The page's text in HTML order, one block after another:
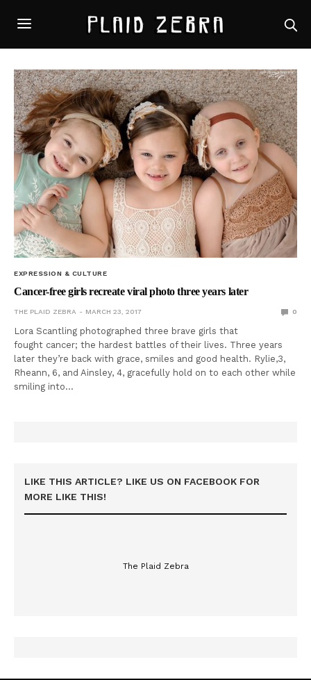
EXPRESSION & CULTURE
Cancer-free girls recreate viral photo three years later
THE PLAID ZEBRA MARCH 23, 2017 0
Lora Scantling photographed three brave girls that
fought cancer; the hardest battles of their lives. Three years
later they’re back with grace, smiles and good health. Rylie,3,
Rheann, 6, and Ainsley, 4, gracefully hold on to each other while
smiling into…
LIKE THIS ARTICLE? LIKE US ON FACEBOOK FOR
MORE LIKE THIS!
The Plaid Zebra